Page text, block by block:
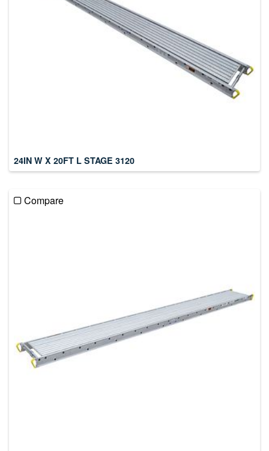
24IN W X 20FT L STAGE 3120
Compare